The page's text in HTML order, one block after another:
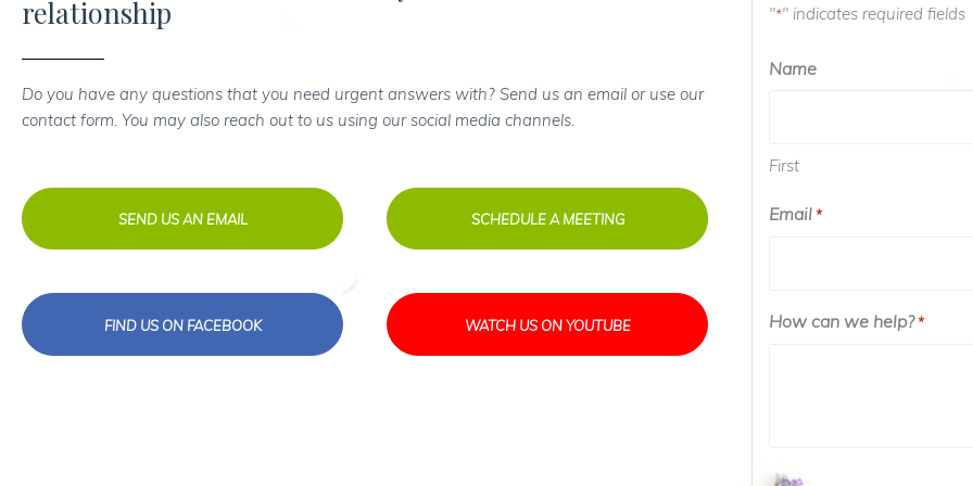
relationship
Do you have any questions that you need urgent answers with? Send us an email or use our
contact form. You may also reach out to us using our social media channels.
SEND US AN EMAIL SCHEDULE A MEETING
FIND US ON FACEBOOK WATCH US ON YOUTUBE
"*" indicates required fields
Name
First
Email *
How can we help? *